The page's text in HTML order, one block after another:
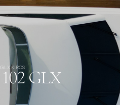
KIROS GLX